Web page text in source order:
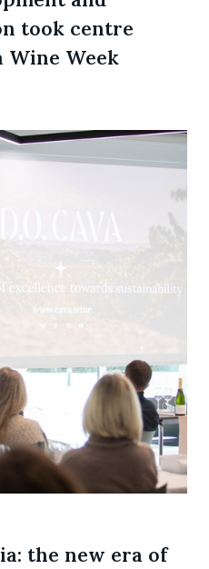
took centre
Wine Week
the new era of